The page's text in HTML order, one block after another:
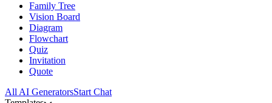
Family Tree
Vision Board
Diagram
Flowchart
Quiz
Invitation
Quote
All AI GeneratorsStart Chat